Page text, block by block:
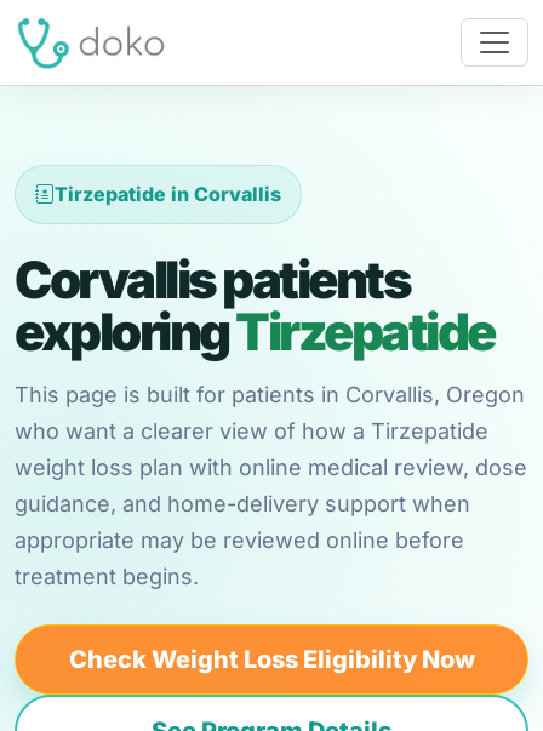
Tirzepatide in Corvallis
Corvallis patients
exploringTirzepatide
This page is built for patients in Corvallis, Oregon
who want a clearer view of how a Tirzepatide
weight loss plan with online medical review, dose
guidance, and home-delivery support when
appropriate may be reviewed online before
treatment begins.
Check Weight Loss Eligibility Now